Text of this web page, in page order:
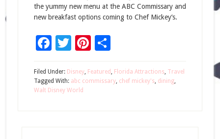
the yummy new menu at the ABC Commissary and
new breakfast options coming to Chef Mickey’s.
Facebook
Twitter
Pinterest
Share
Filed Under: Disney, Featured, Florida Attractions, Travel
Tagged With: abc commissary, chef mickey's, dining,
Walt Disney World